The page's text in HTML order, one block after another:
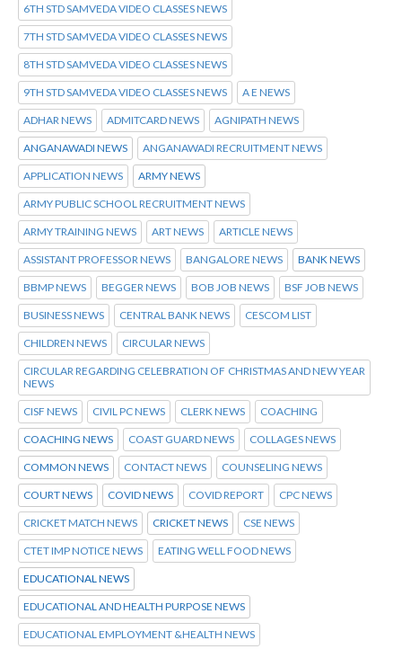
6TH STD SAMVEDA VIDEO CLASSES NEWS
7TH STD SAMVEDA VIDEO CLASSES NEWS
8TH STD SAMVEDA VIDEO CLASSES NEWS
9TH STD SAMVEDA VIDEO CLASSES NEWS A E NEWS
ADHAR NEWS ADMITCARD NEWS AGNIPATH NEWS
ANGANAWADI NEWS ANGANAWADI RECRUITMENT NEWS
APPLICATION NEWS ARMY NEWS
ARMY PUBLIC SCHOOL RECRUITMENT NEWS
ARMY TRAINING NEWS ART NEWS ARTICLE NEWS
ASSISTANT PROFESSOR NEWS BANGALORE NEWS BANK NEWS
BBMP NEWS BEGGER NEWS BOB JOB NEWS BSF JOB NEWS
BUSINESS NEWS CENTRAL BANK NEWS CESCOM LIST
CHILDREN NEWS CIRCULAR NEWS
CIRCULAR REGARDING CELEBRATION OF CHRISTMAS AND NEW YEAR
NEWS
CISF NEWS CIVIL PC NEWS CLERK NEWS COACHING
COACHING NEWS COAST GUARD NEWS COLLAGES NEWS
COMMON NEWS CONTACT NEWS COUNSELING NEWS
COURT NEWS COVID NEWS COVID REPORT CPC NEWS
CRICKET MATCH NEWS CRICKET NEWS CSE NEWS
CTET IMP NOTICE NEWS EATING WELL FOOD NEWS
EDUCATIONAL NEWS
EDUCATIONAL AND HEALTH PURPOSE NEWS
EDUCATIONAL EMPLOYMENT &HEALTH NEWS